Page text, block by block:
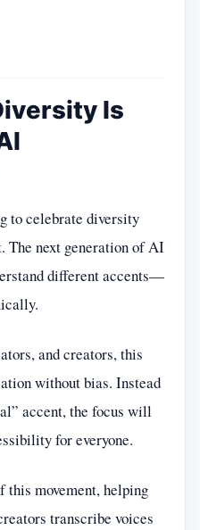
Is
to celebrate diversity
The next generation of AI
different accents—
and creators, this
without bias. Instead
accent, the focus will
for everyone.
this movement, helping
transcribe voices